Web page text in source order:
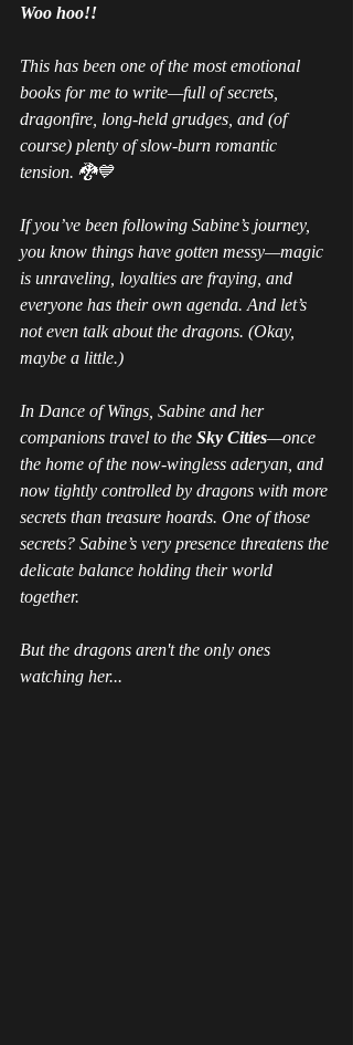
Woo hoo!!
This has been one of the most emotional
books for me to write—full of secrets,
dragonfire, long-held grudges, and (of
course) plenty of slow-burn romantic
tension. 🐉💙
If you’ve been following Sabine’s journey,
you know things have gotten messy—magic
is unraveling, loyalties are fraying, and
everyone has their own agenda. And let’s
not even talk about the dragons. (Okay,
maybe a little.)
In Dance of Wings, Sabine and her
companions travel to the Sky Cities—once
the home of the now-wingless aderyan, and
now tightly controlled by dragons with more
secrets than treasure hoards. One of those
secrets? Sabine’s very presence threatens the
delicate balance holding their world
together.
But the dragons aren't the only ones
watching her...